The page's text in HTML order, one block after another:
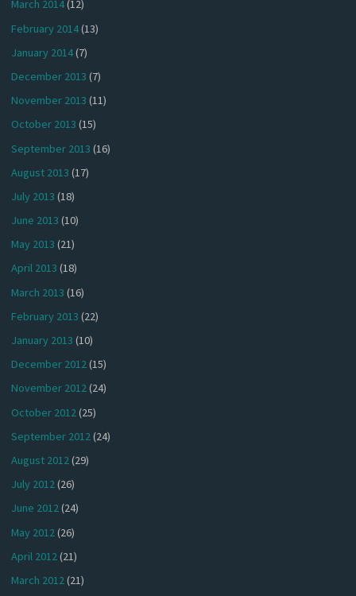
March 2014(12)
February 2014(13)
January 2014(7)
December 2013 (7)
November 2013 (11)
October 2013 (15)
September 2013 (16)
August 2013 (17)
July 2013 (18)
June 2013 (10)
May 2013 (21)
April 2013 (18)
March 2013 (16)
February 2013 (22)
January 2013 (10)
December 2012(15)
November 2012(24)
October 2012 (25)
September 2012(24)
August 2012(29)
July 2012(26)
June 2012(24)
May 2012 (26)
April 2012(21)
March 2012(21)